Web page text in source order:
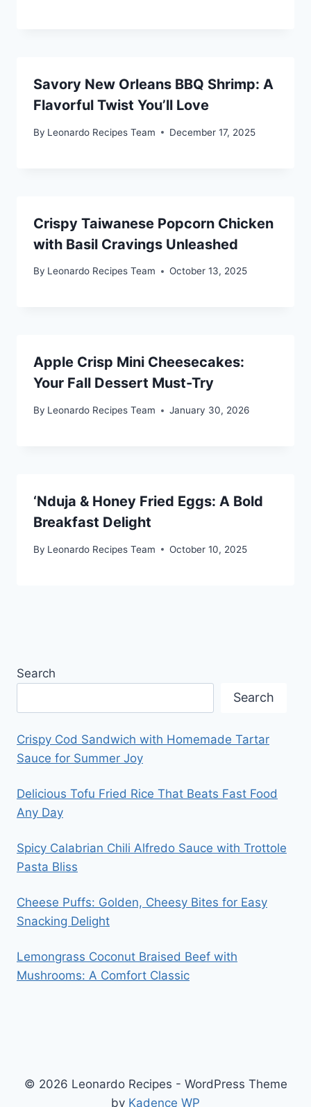
Savory New Orleans BBQ Shrimp: A
Flavorful Twist You’ll Love
By Leonardo Recipes Team December 17, 2025
Crispy Taiwanese Popcorn Chicken
with Basil Cravings Unleashed
By Leonardo Recipes Team October 13, 2025
Apple Crisp Mini Cheesecakes:
Your Fall Dessert Must-Try
By Leonardo Recipes Team January 30, 2026
‘Nduja & Honey Fried Eggs: A Bold
Breakfast Delight
By Leonardo Recipes Team October 10, 2025
Search
Search
Crispy Cod Sandwich with Homemade Tartar
Sauce for Summer Joy
Delicious Tofu Fried Rice That Beats Fast Food
Any Day
Spicy Calabrian Chili Alfredo Sauce with Trottole
Pasta Bliss
Cheese Puffs: Golden, Cheesy Bites for Easy
Snacking Delight
Lemongrass Coconut Braised Beef with
Mushrooms: A Comfort Classic
© 2026 Leonardo Recipes - WordPress Theme
by Kadence WP